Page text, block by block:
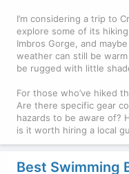
I’m considering a trip to
explore some of its
Imbros Gorge, and
weather can still be
be rugged with little
For those who’ve hiked
Are there specific gear
hazards to be aware of?
is it worth hiring a local
Best Swimming